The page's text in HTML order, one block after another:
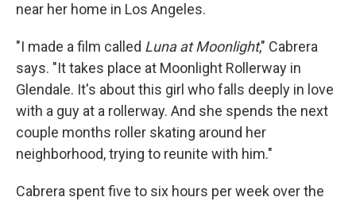
near her home in Los Angeles.
"I made a film called Luna at Moonlight," Cabrera
says. "It takes place at Moonlight Rollerway in
Glendale. It's about this girl who falls deeply in love
with a guy at a rollerway. And she spends the next
couple months roller skating around her
neighborhood, trying to reunite with him."
Cabrera spent five to six hours per week over the